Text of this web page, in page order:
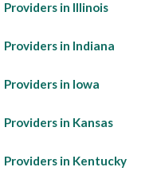
Providers in Illinois
Providers in Indiana
Providers in Iowa
Providers in Kansas
Providers in Kentucky